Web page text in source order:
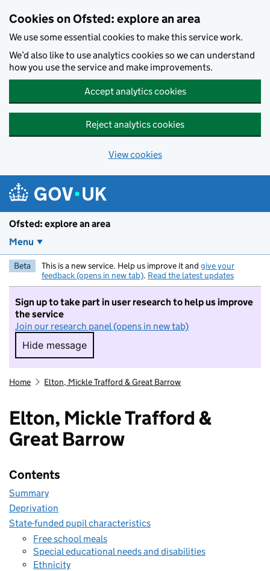
Cookies on Ofsted: explore an area
We use some essential cookies to make this service work.
We’d also like to use analytics cookies so we can understand
how you use the service and make improvements.
Accept analytics cookies
Reject analytics cookies
View cookies
Ofsted: explore an area
Menu
Beta This is a new service. Help us improve it and give your
feedback (opens in new tab). Read the latest updates
Sign up to take part in user research to help us improve
the service
Join our research panel (opens in new tab)
Hide message
Hide message. I do not want to take part in
Home Elton, Mickle Trafford & Great Barrow
Elton, Mickle Trafford &
Great Barrow
Contents
Summary
Deprivation
State-funded pupil characteristics
Free school meals
Special educational needs and disabilities
Ethnicity